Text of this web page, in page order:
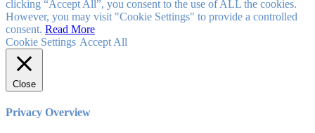
clicking “Accept All”, you consent to the use of ALL the cookies.
However, you may visit "Cookie Settings" to provide a controlled
consent. Read More
Cookie Settings Accept All
Close
Privacy Overview